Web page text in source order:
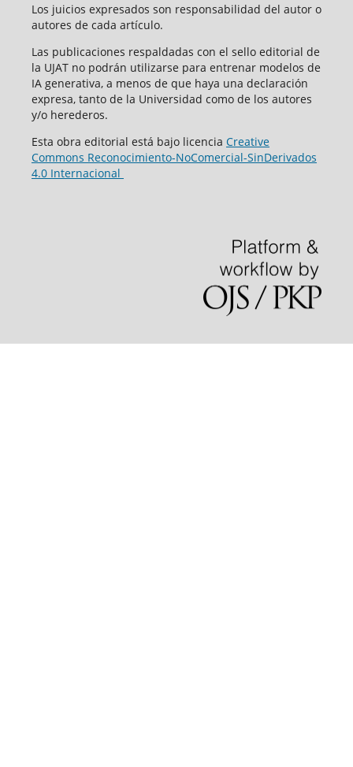
Los juicios expresados son responsabilidad del autor o
autores de cada artículo.
Las publicaciones respaldadas con el sello editorial de
la UJAT no podrán utilizarse para entrenar modelos de
IA generativa, a menos de que haya una declaración
expresa, tanto de la Universidad como de los autores
y/o herederos.
Esta obra editorial está bajo licencia Creative
Commons Reconocimiento-NoComercial-SinDerivados
4.0 Internacional